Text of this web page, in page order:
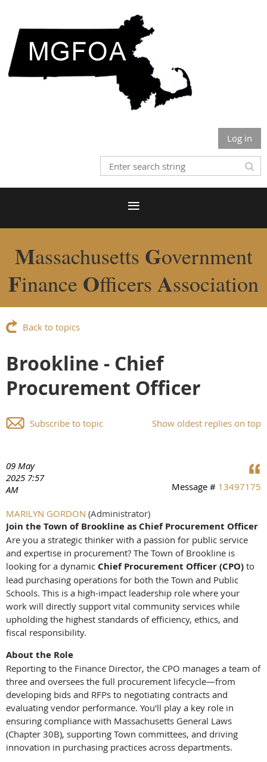
Log in
Massachusetts Government
Finance Officers Association
Back to topics
Brookline - Chief
Procurement Officer
Show oldest replies on top
Subscribe to topic
09 May
2025 7:57
AM
Message # 13497175
MARILYN GORDON (Administrator)
Join the Town of Brookline as Chief Procurement Officer
Are you a strategic thinker with a passion for public service
and expertise in procurement? The Town of Brookline is
looking for a dynamic Chief Procurement Officer (CPO) to
lead purchasing operations for both the Town and Public
Schools. This is a high-impact leadership role where your
work will directly support vital community services while
upholding the highest standards of efficiency, ethics, and
fiscal responsibility.
About the Role
Reporting to the Finance Director, the CPO manages a team of
three and oversees the full procurement lifecycle—from
developing bids and RFPs to negotiating contracts and
evaluating vendor performance. You'll play a key role in
ensuring compliance with Massachusetts General Laws
(Chapter 30B), supporting Town committees, and driving
innovation in purchasing practices across departments.